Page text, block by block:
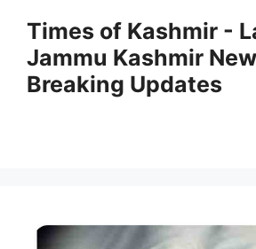
content
Times of Kashmir -
Jammu Kashmir
Breaking Updates